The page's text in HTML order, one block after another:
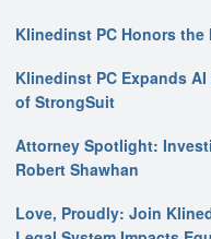
Klinedinst PC Honors
Klinedinst PC Expands
of StrongSuit
Attorney Spotlight:
Robert Shawhan
Love, Proudly: Join